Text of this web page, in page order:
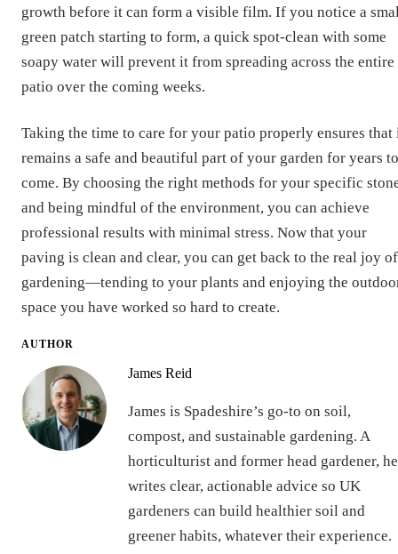
growth before it can form a visible film. If you notice a
green patch starting to form, a quick spot-clean with some
soapy water will prevent it from spreading across the entire
patio over the coming weeks.
Taking the time to care for your patio properly ensures that
remains a safe and beautiful part of your garden for years to
come. By choosing the right methods for your specific
and being mindful of the environment, you can achieve
professional results with minimal stress. Now that your
paving is clean and clear, you can get back to the real joy of
gardening—tending to your plants and enjoying the
space you have worked so hard to create.
AUTHOR
James Reid
James is Spadeshire’s go-to on soil,
compost, and sustainable gardening. A
horticulturist and former head gardener, he
writes clear, actionable advice so UK
gardeners can build healthier soil and
greener habits, whatever their experience.